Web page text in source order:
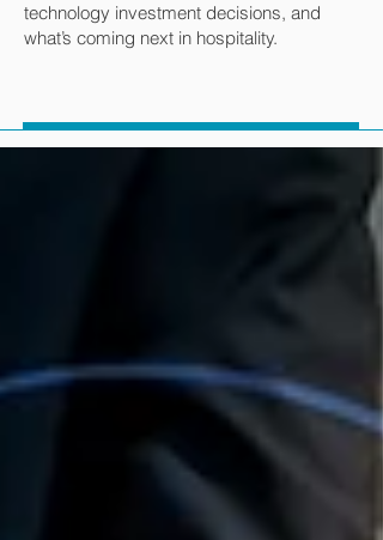
technology investment decisions, and
what’s coming next in hospitality.